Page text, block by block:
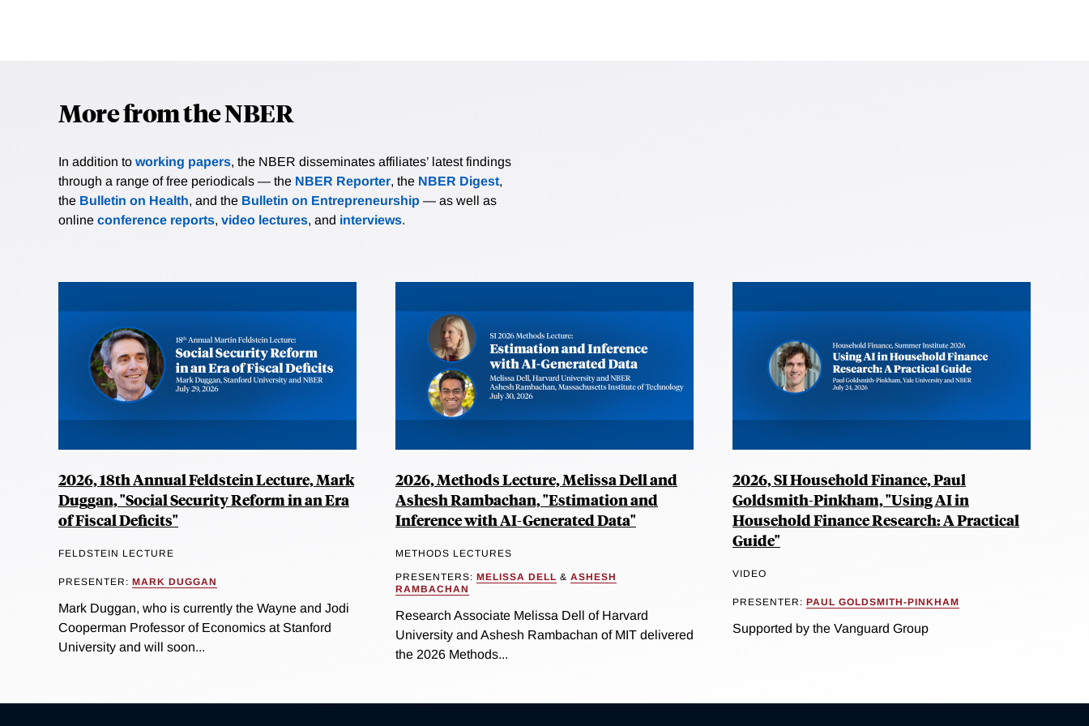
More from the NBER
In addition to working papers, the NBER disseminates affiliates’ latest findings
through a range of free periodicals — the NBER Reporter, the NBER Digest,
the Bulletin on Health, and the Bulletin on Entrepreneurship — as well as
online conference reports, video lectures, and interviews.
2026, 18th Annual Feldstein Lecture, Mark
Duggan, "Social Security Reform in an Era
of Fiscal Deficits"
FELDSTEIN LECTURE
PRESENTER: MARK DUGGAN
Mark Duggan, who is currently the Wayne and Jodi
Cooperman Professor of Economics at Stanford
University and will soon...
2026, Methods Lecture, Melissa Dell and
Ashesh Rambachan, "Estimation and
Inference with AI-Generated Data"
METHODS LECTURES
PRESENTERS: MELISSA DELL & ASHESH
RAMBACHAN
Research Associate Melissa Dell of Harvard
University and Ashesh Rambachan of MIT delivered
the 2026 Methods...
2026, SI Household Finance, Paul
Goldsmith-Pinkham, "Using AI in
Household Finance Research: A Practical
Guide"
VIDEO
PRESENTER: PAUL GOLDSMITH-PINKHAM
Supported by the Vanguard Group